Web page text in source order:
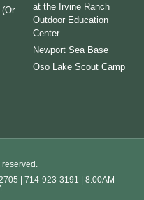
at the Irvine Ranch
Outdoor Education
Center
Newport Sea Base
Oso Lake Scout Camp
| 714-923-3191 | 8:00AM -